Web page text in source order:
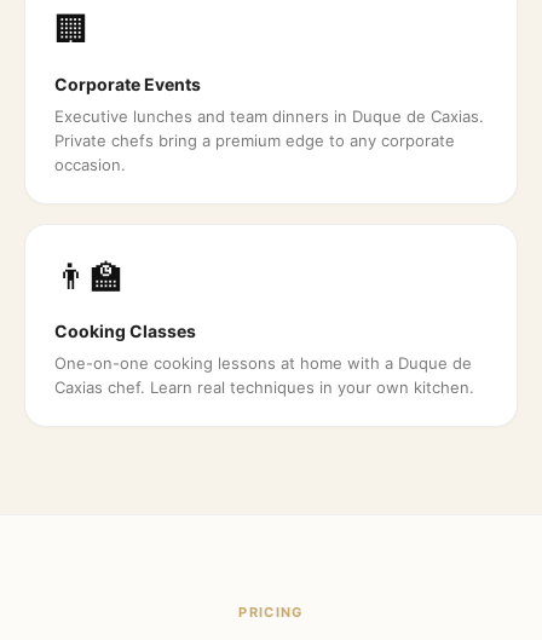
🏢
Corporate Events
Executive lunches and team dinners in Duque de Caxias.
Private chefs bring a premium edge to any corporate
occasion.
👨‍🏫
Cooking Classes
One-on-one cooking lessons at home with a Duque de
Caxias chef. Learn real techniques in your own kitchen.
PRICING